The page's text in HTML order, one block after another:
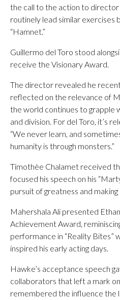
the call to the action to director
routinely lead similar exercises
“Hamnet.”
Guillermo del Toro stood
receive the Visionary Award.
The director revealed he
reflected on the relevance of
the world continues to grapple
and division. For del Toro, it’s
“We never learn, and
humanity is through monsters.”
Timothèe Chalamet received
focused his speech on his
pursuit of greatness and
Mahershala Ali presented
Achievement Award,
performance in “Reality Bites”
inspired his early acting days.
Hawke’s acceptance speech
collaborators that left a mark
remembered the influence the